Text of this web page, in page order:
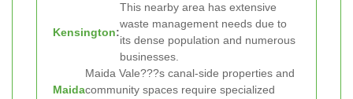
Kensington:
This nearby area has extensive
waste management needs due to
its dense population and numerous
businesses.
Maida
Maida Vale???s canal-side properties and
community spaces require specialized